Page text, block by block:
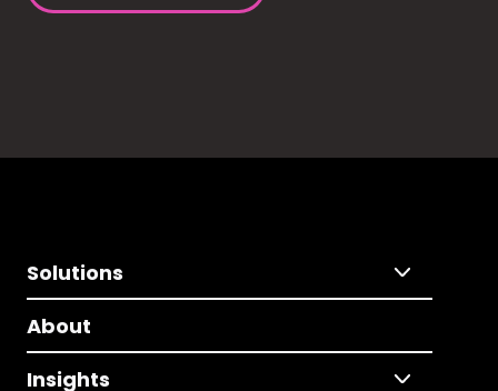
Solutions
About
Insights